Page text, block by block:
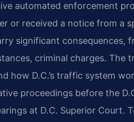
automated enforcement
or received a notice from a
significant consequences,
criminal charges. The
how D.C.’s traffic system
proceedings before the
at D.C. Superior Court.